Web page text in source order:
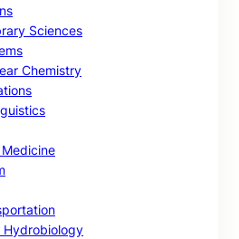
Sciences
Chemistry
Hydrobiology